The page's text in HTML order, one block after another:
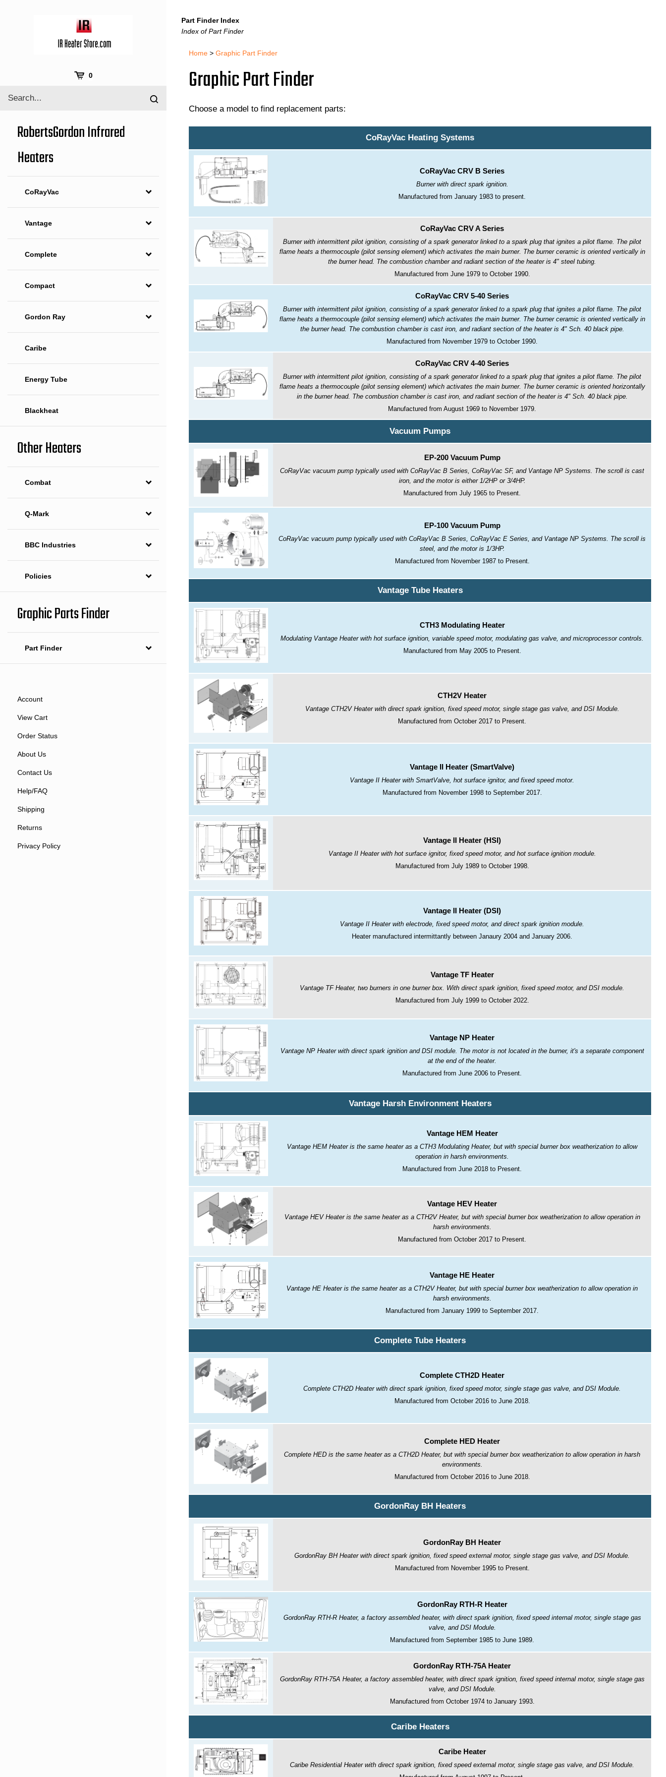
0
site
Submit
RobertsGordon Infrared
Heaters
CoRayVac
Vantage
Complete
Compact
Gordon Ray
Caribe
Energy Tube
Blackheat
Other Heaters
Combat
Q-Mark
BBC Industries
Policies
Graphic Parts Finder
Part Finder
Account
View Cart
Order Status
About Us
Contact Us
Help/FAQ
Shipping
Returns
Privacy Policy
Part Finder Index
Index of Part Finder
Home > Graphic Part Finder
Graphic Part Finder
Choose a model to find replacement parts:
CoRayVac Heating Systems
CoRayVac CRV B Series
Burner with direct spark ignition.
Manufactured from January 1983 to present.
CoRayVac CRV A Series
Burner with intermittent pilot ignition, consisting of a spark generator linked to a spark plug that ignites a pilot flame. The pilot
flame heats a thermocouple (pilot sensing element) which activates the main burner. The burner ceramic is oriented vertically in
the burner head. The combustion chamber and radiant section of the heater is 4" steel tubing.
Manufactured from June 1979 to October 1990.
CoRayVac CRV 5-40 Series
Burner with intermittent pilot ignition, consisting of a spark generator linked to a spark plug that ignites a pilot flame. The pilot
flame heats a thermocouple (pilot sensing element) which activates the main burner. The burner ceramic is oriented vertically in
the burner head. The combustion chamber is cast iron, and radiant section of the heater is 4" Sch. 40 black pipe.
Manufactured from November 1979 to October 1990.
CoRayVac CRV 4-40 Series
Burner with intermittent pilot ignition, consisting of a spark generator linked to a spark plug that ignites a pilot flame. The pilot
flame heats a thermocouple (pilot sensing element) which activates the main burner. The burner ceramic is oriented horizontally
in the burner head. The combustion chamber is cast iron, and radiant section of the heater is 4" Sch. 40 black pipe.
Manufactured from August 1969 to November 1979.
Vacuum Pumps
EP-200 Vacuum Pump
CoRayVac vacuum pump typically used with CoRayVac B Series, CoRayVac SF, and Vantage NP Systems. The scroll is cast
iron, and the motor is either 1/2HP or 3/4HP.
Manufactured from July 1965 to Present.
EP-100 Vacuum Pump
CoRayVac vacuum pump typically used with CoRayVac B Series, CoRayVac E Series, and Vantage NP Systems. The scroll is
steel, and the motor is 1/3HP.
Manufactured from November 1987 to Present.
Vantage Tube Heaters
CTH3 Modulating Heater
Modulating Vantage Heater with hot surface ignition, variable speed motor, modulating gas valve, and microprocessor controls.
Manufactured from May 2005 to Present.
CTH2V Heater
Vantage CTH2V Heater with direct spark ignition, fixed speed motor, single stage gas valve, and DSI Module.
Manufactured from October 2017 to Present.
Vantage II Heater (SmartValve)
Vantage II Heater with SmartValve, hot surface ignitor, and fixed speed motor.
Manufactured from November 1998 to September 2017.
Vantage II Heater (HSI)
Vantage II Heater with hot surface ignitor, fixed speed motor, and hot surface ignition module.
Manufactured from July 1989 to October 1998.
Vantage II Heater (DSI)
Vantage II Heater with electrode, fixed speed motor, and direct spark ignition module.
Heater manufactured intermittantly between Janaury 2004 and January 2006.
Vantage TF Heater
Vantage TF Heater, two burners in one burner box. With direct spark ignition, fixed speed motor, and DSI module.
Manufactured from July 1999 to October 2022.
Vantage NP Heater
Vantage NP Heater with direct spark ignition and DSI module. The motor is not located in the burner, it's a separate component
at the end of the heater.
Manufactured from June 2006 to Present.
Vantage Harsh Environment Heaters
Vantage HEM Heater
Vantage HEM Heater is the same heater as a CTH3 Modulating Heater, but with special burner box weatherization to allow
operation in harsh environments.
Manufactured from June 2018 to Present.
Vantage HEV Heater
Vantage HEV Heater is the same heater as a CTH2V Heater, but with special burner box weatherization to allow operation in
harsh environments.
Manufactured from October 2017 to Present.
Vantage HE Heater
Vantage HE Heater is the same heater as a CTH2V Heater, but with special burner box weatherization to allow operation in
harsh environments.
Manufactured from January 1999 to September 2017.
Complete Tube Heaters
Complete CTH2D Heater
Complete CTH2D Heater with direct spark ignition, fixed speed motor, single stage gas valve, and DSI Module.
Manufactured from October 2016 to June 2018.
Complete HED Heater
Complete HED is the same heater as a CTH2D Heater, but with special burner box weatherization to allow operation in harsh
environments.
Manufactured from October 2016 to June 2018.
GordonRay BH Heaters
GordonRay BH Heater
GordonRay BH Heater with direct spark ignition, fixed speed external motor, single stage gas valve, and DSI Module.
Manufactured from November 1995 to Present.
GordonRay RTH-R Heater
GordonRay RTH-R Heater, a factory assembled heater, with direct spark ignition, fixed speed internal motor, single stage gas
valve, and DSI Module.
Manufactured from September 1985 to June 1989.
GordonRay RTH-75A Heater
GordonRay RTH-75A Heater, a factory assembled heater, with direct spark ignition, fixed speed internal motor, single stage gas
valve, and DSI Module.
Manufactured from October 1974 to January 1993.
Caribe Heaters
Caribe Heater
Caribe Residential Heater with direct spark ignition, fixed speed external motor, single stage gas valve, and DSI Module.